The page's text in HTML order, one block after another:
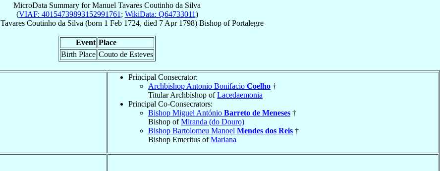
MicroData Summary forManuel Tavares Coutinho da Silva
(VIAF: 40154739893152991761 ; WikiData: Q64733011)
Tavares Coutinho da Silva (born 1 Feb 1724, died 7 Apr 1798) Bishop ofPortalegre
Event Place
Birth Place Couto de Esteves
Principal Consecrator:
Archbishop Antonio Bonifacio Coelho †
Titular Archbishop ofLacedaemonia
Principal Co-Consecrators:
Bishop Miguel António Barreto de Meneses †
Bishop ofMiranda (do Douro)
Bishop Bartolomeu Manoel Mendes dos Reis †
Bishop Emeritus ofMariana